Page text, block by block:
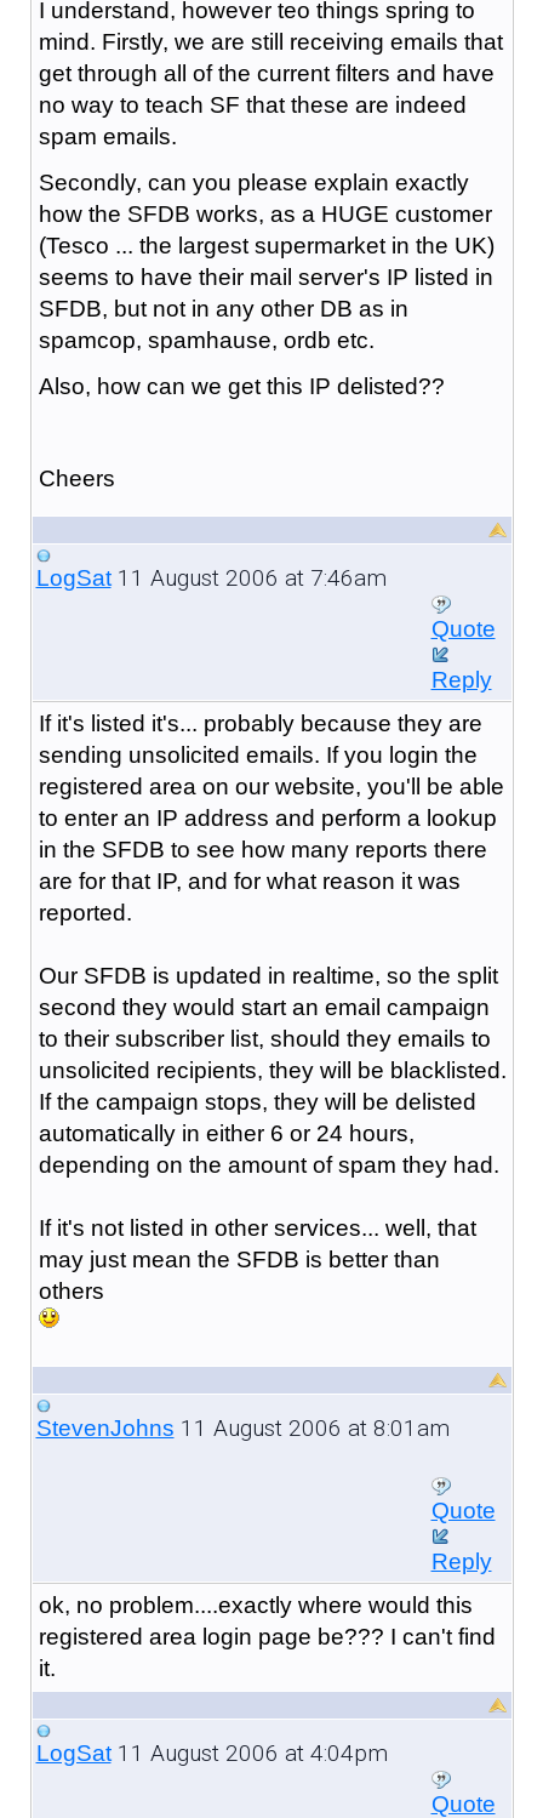
I understand, however teo things spring to
mind. Firstly, we are still receiving emails that
get through all of the current filters and have
no way to teach SF that these are indeed
spam emails.
Secondly, can you please explain exactly
how the SFDB works, as a HUGE customer
(Tesco ... the largest supermarket in the UK)
seems to have their mail server's IP listed in
SFDB, but not in any other DB as in
spamcop, spamhause, ordb etc.
Also, how can we get this IP delisted??
Cheers
LogSat11 August 2006 at 7:46am
Quote
Reply
If it's listed it's... probably because they are
sending unsolicited emails. If you login the
registered area on our website, you'll be able
to enter an IP address and perform a lookup
in the SFDB to see how many reports there
are for that IP, and for what reason it was
reported.
Our SFDB is updated in realtime, so the split
second they would start an email campaign
to their subscriber list, should they emails to
unsolicited recipients, they will be blacklisted.
If the campaign stops, they will be delisted
automatically in either 6 or 24 hours,
depending on the amount of spam they had.
If it's not listed in other services... well, that
may just mean the SFDB is better than
others
StevenJohns 11 August 2006 at 8:01am
Quote
Reply
ok, no problem....exactly where would this
registered area login page be??? I can't find
it.
LogSat11 August 2006 at 4:04pm
Quote